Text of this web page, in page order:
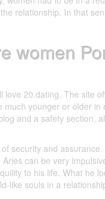
relationship. In that
women
20.dating. The site
younger or older
and a safety section,
security and
can be very
to his life. What he
like souls in a